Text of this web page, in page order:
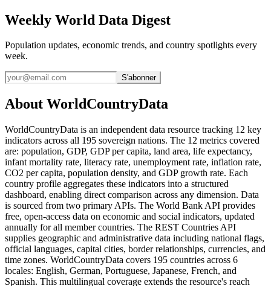
Weekly World Data Digest
Population updates, economic trends, and country spotlights every
week.
S'abonner
About WorldCountryData
WorldCountryData is an independent data resource tracking 12 key
indicators across all 195 sovereign nations. The 12 metrics covered
are: population, GDP, GDP per capita, land area, life expectancy,
infant mortality rate, literacy rate, unemployment rate, inflation rate,
CO2 per capita, population density, and GDP growth rate. Each
country profile aggregates these indicators into a structured
dashboard, enabling direct comparison across any dimension. Data
is sourced from two primary APIs. The World Bank API provides
free, open-access data on economic and social indicators, updated
annually for all member countries. The REST Countries API
supplies geographic and administrative data including national flags,
official languages, capital cities, border relationships, currencies, and
time zones. WorldCountryData covers 195 countries across 6
locales: English, German, Portuguese, Japanese, French, and
Spanish. This multilingual coverage extends the resource's reach